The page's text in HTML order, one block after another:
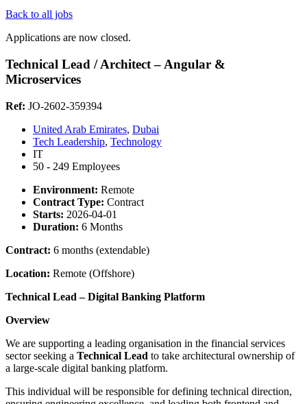
Back to all jobs
Applications are now closed.
Technical Lead / Architect – Angular &
Microservices
Ref: JO-2602-359394
United Arab Emirates, Dubai
Tech Leadership, Technology
IT
50 - 249 Employees
Environment: Remote
Contract Type: Contract
Starts: 2026-04-01
Duration: 6 Months
Contract: 6 months (extendable)
Location: Remote (Offshore)
Technical Lead – Digital Banking Platform
Overview
We are supporting a leading organisation in the financial services
sector seeking a Technical Lead to take architectural ownership of
a large-scale digital banking platform.
This individual will be responsible for defining technical direction,